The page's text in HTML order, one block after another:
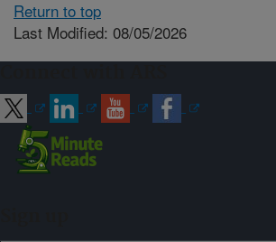
Return to top
Last Modified: 08/05/2026